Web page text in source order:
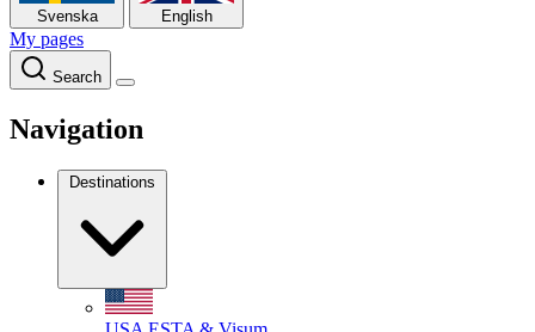
Svenska English
My pages
Search
Navigation
Destinations